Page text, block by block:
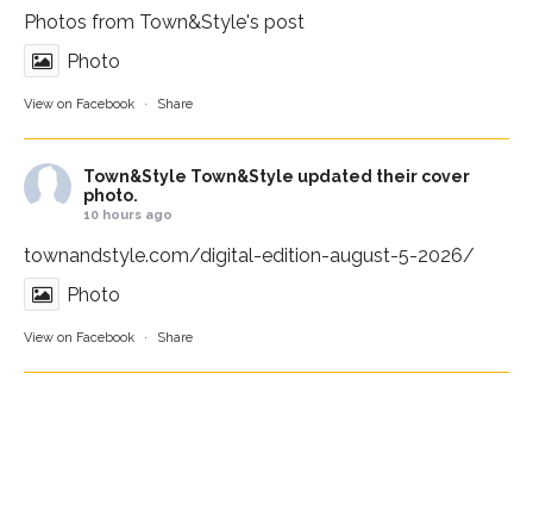
Photos from Town&Style's post
Photo
View on Facebook · Share
Town&Style Town&Style updated their cover
photo.
10 hours ago
townandstyle.com/digital-edition-august-5-2026/
Photo
View on Facebook · Share